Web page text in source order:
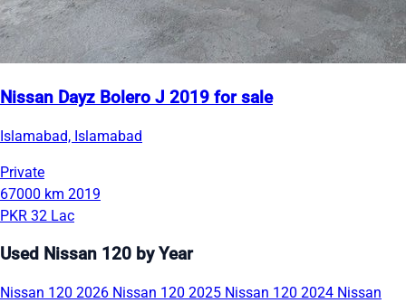
Nissan Dayz Bolero J 2019 for sale
Islamabad, Islamabad
Private
67000 km 2019
PKR 32 Lac
Used Nissan 120 by Year
Nissan 120 2026 Nissan 120 2025 Nissan 120 2024 Nissan